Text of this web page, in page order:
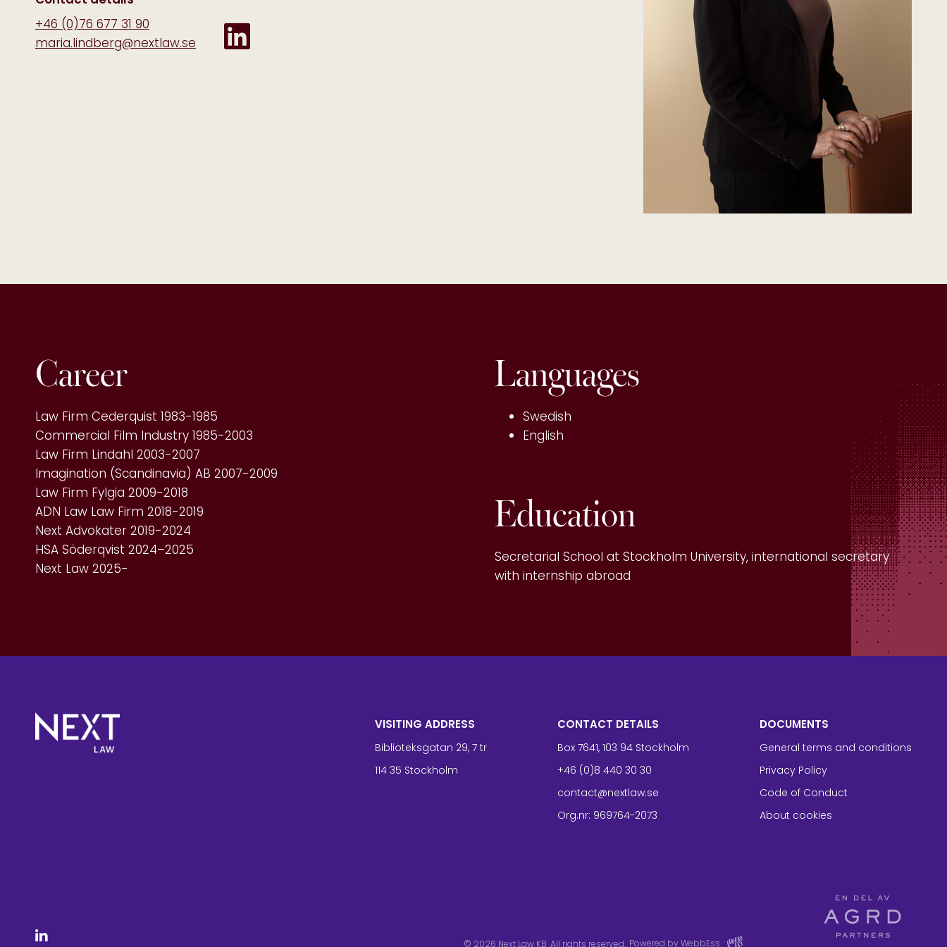
+46 (0)76 677 31 90
maria.lindberg@nextlaw.se
Career
Law Firm Cederquist 1983-1985
Commercial Film Industry 1985-2003
Law Firm Lindahl 2003-2007
Imagination (Scandinavia) AB 2007-2009
Law Firm Fylgia 2009-2018
ADN Law Law Firm 2018-2019
Next Advokater 2019-2024
HSA Söderqvist 2024–2025
Next Law 2025-
Languages
Swedish
English
Education
Secretarial School at Stockholm University, international secretary
with internship abroad
VISITING ADDRESS
Biblioteksgatan 29, 7 tr
114 35 Stockholm
CONTACT DETAILS
Box 7641, 103 94 Stockholm
+46 (0)8 440 30 30
contact@nextlaw.se
Org.nr: 969764-2073
DOCUMENTS
General terms and conditions
Privacy Policy
Code of Conduct
About cookies
© 2026 Next Law KB. All rights reserved. Powered by WebbEss